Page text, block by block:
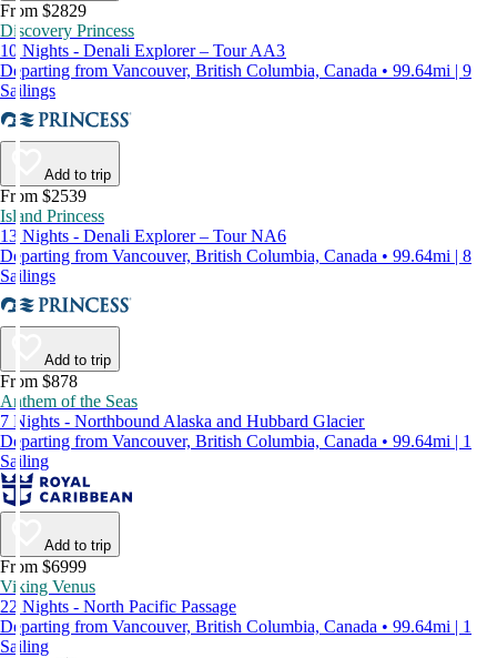
From $2829
Discovery Princess
10 Nights - Denali Explorer – Tour AA3
Departing from Vancouver, British Columbia, Canada • 99.64mi | 9
Sailings
Add to trip
From $2539
Island Princess
13 Nights - Denali Explorer – Tour NA6
Departing from Vancouver, British Columbia, Canada • 99.64mi | 8
Sailings
Add to trip
From $878
Anthem of the Seas
7 Nights - Northbound Alaska and Hubbard Glacier
Departing from Vancouver, British Columbia, Canada • 99.64mi | 1
Sailing
Add to trip
From $6999
Viking Venus
22 Nights - North Pacific Passage
Departing from Vancouver, British Columbia, Canada • 99.64mi | 1
Sailing